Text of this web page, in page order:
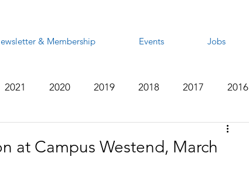
& Membership Events Jobs
2021 2020 2019 2018 2017 2016
at Campus Westend, March